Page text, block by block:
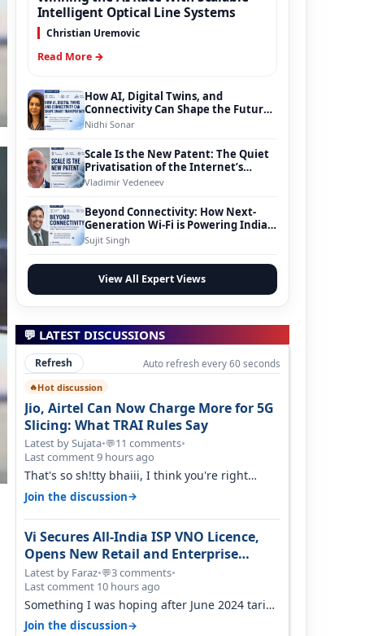
Intelligent Optical Line Systems
Christian Uremovic
Read More →
How AI, Digital Twins, and
Connectivity Can Shape the Future
of Smart Transportation
Nidhi Sonar
Scale Is the New Patent: The Quiet
Privatisation of the Internet’s
Foundation
Vladimir Vedeneev
Beyond Connectivity: How Next-
Generation Wi-Fi is Powering India’s
Digital Infrastructure Evolution
Sujit Singh
View All Expert Views
💬 LATEST DISCUSSIONS
Refresh Auto refresh every 60 seconds
🔥Hot discussion
Jio, Airtel Can Now Charge More for 5G
Slicing: What TRAI Rules Say
Latest by Sujata•💬11 comments•
Last comment 9 hours ago
That's so sh!tty bhaiii, I think you're right
cause airtel only have 100 MHZ of…
Join the discussion→
Vi Secures All-India ISP VNO Licence,
Opens New Retail and Enterprise
Broadband Opportunity
Latest by Faraz•💬3 comments•
Last comment 10 hours ago
Something I was hoping after June 2024 tariff
hike, sadly not gonna happen ever.…
Join the discussion→